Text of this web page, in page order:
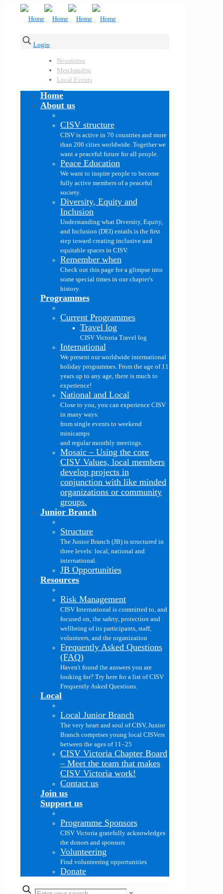
Login
Newsletter
Merchandise
Local Events
Home
About us
CISV structure
CISV is active in 70 countries and more
than 200 cities worldwide. Together we
want a peaceful future for all people.
Peace Education
We want to inspire people to become
fully active members of a peaceful
society.
Diversity, Equity and
Inclusion
Understanding what Diversity, Equity,
and Inclusion (DEI) entails is the first
step toward creating inclusive and
equitable spaces in CISV.
Remember when
Check out this page for a glimpse into
some special times in our chapter's
history.
Programmes
Current Programmes
Travel log
CISV Victoria Travel log
International
We present our worldwide international
holiday programmes. From the age of 11
years up to any age, there is much to
experience!
National and Local
Close to you, you can experience CISV
in many ways:
from single events to weekend
minicamps
and regular monthly meetings.
Mosaic – Using the core
CISV Values, local members
develop projects in
conjunction with like minded
organizations or community
groups.
Junior Branch
Structure
The Junior Branch (JB) is structured in
three levels: local, national and
international.
JB Opportunities
Resources
Risk Management
CISV International is committed to, and
focused on, the safety, protection and
wellbeing of its participants, staff,
volunteers, and the organization
Frequently Asked Questions
(FAQ)
Haven't found the answers you are
looking for? Try here for a list of CISV
Frequently Asked Questions.
Local
Local Junior Branch
The very heart and soul of CISV, Junior
Branch comprises young local CISVers
between the ages of 11–25
CISV Victoria Chapter Board
– Meet the team that makes
CISV Victoria work!
Contact us
Join us
Support us
Programme Sponsors
CISV Victoria gratefully acknowledges
the donors and sponsors
Volunteering
Find volunteering opportunities
Donate